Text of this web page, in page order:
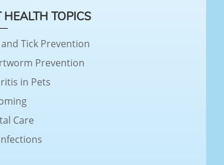
HEALTH TOPICS
and Tick Prevention
Prevention
in Pets
Care